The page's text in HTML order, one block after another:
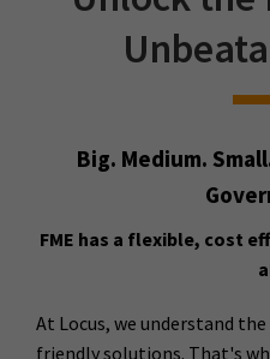
Big. Medium.
FME has a flexible, cost
At Locus, we understand
friendly solutions. That's